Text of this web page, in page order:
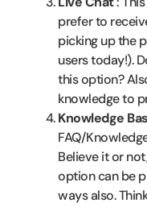
prefer to
picking up the
users today!).
this option?
knowledge to
Knowledge
FAQ/
Believe it or
option can be
ways also.